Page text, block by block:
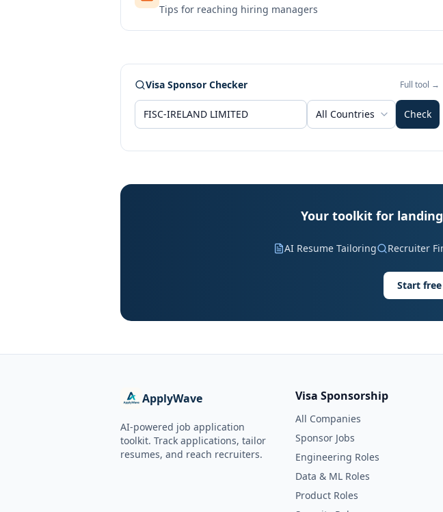
Tips for reaching hiring managers
Visa Sponsor Checker Full tool →
All Countries Check
Your toolkit for landing
AI Resume Tailoring Recruiter
Start
ApplyWave
AI-powered job application
toolkit. Track applications, tailor
resumes, and reach recruiters.
Visa Sponsorship
All Companies
Sponsor Jobs
Engineering Roles
Data & ML Roles
Product Roles